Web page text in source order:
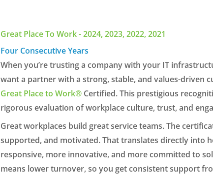
Great Place To Work - 2024, 2023, 2022, 2021
Four Consecutive Years
When you’re trusting a company with your IT
want a partner with a strong, stable, and values-driven
Great Place to Work® Certified. This prestigious
rigorous evaluation of workplace culture, trust, and
Great workplaces build great service teams. The
supported, and motivated. That translates directly into
responsive, more innovative, and more committed to
means lower turnover, so you get consistent support